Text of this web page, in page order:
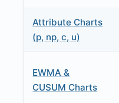
Attribute Charts
(p, np, c, u)
EWMA &
CUSUM Charts